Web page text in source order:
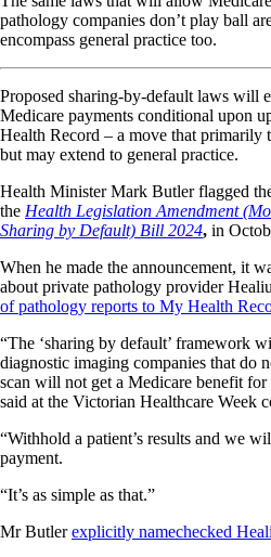
pathology companies don’t play ball
encompass general practice too.
Proposed sharing-by-default laws will
Medicare payments conditional upon
Health Record – a move that primarily
but may extend to general practice.
Health Minister Mark Butler flagged
the Health Legislation Amendment
Sharing by Default) Bill 2024, in
When he made the announcement, it
about private pathology provider
of pathology reports to My Health
“The ‘sharing by default’ framework
diagnostic imaging companies that do
scan will not get a Medicare benefit
said at the Victorian Healthcare Week
“Withhold a patient’s results and we
payment.
“It’s as simple as that.”
Mr Butlerexplicitly namechecked